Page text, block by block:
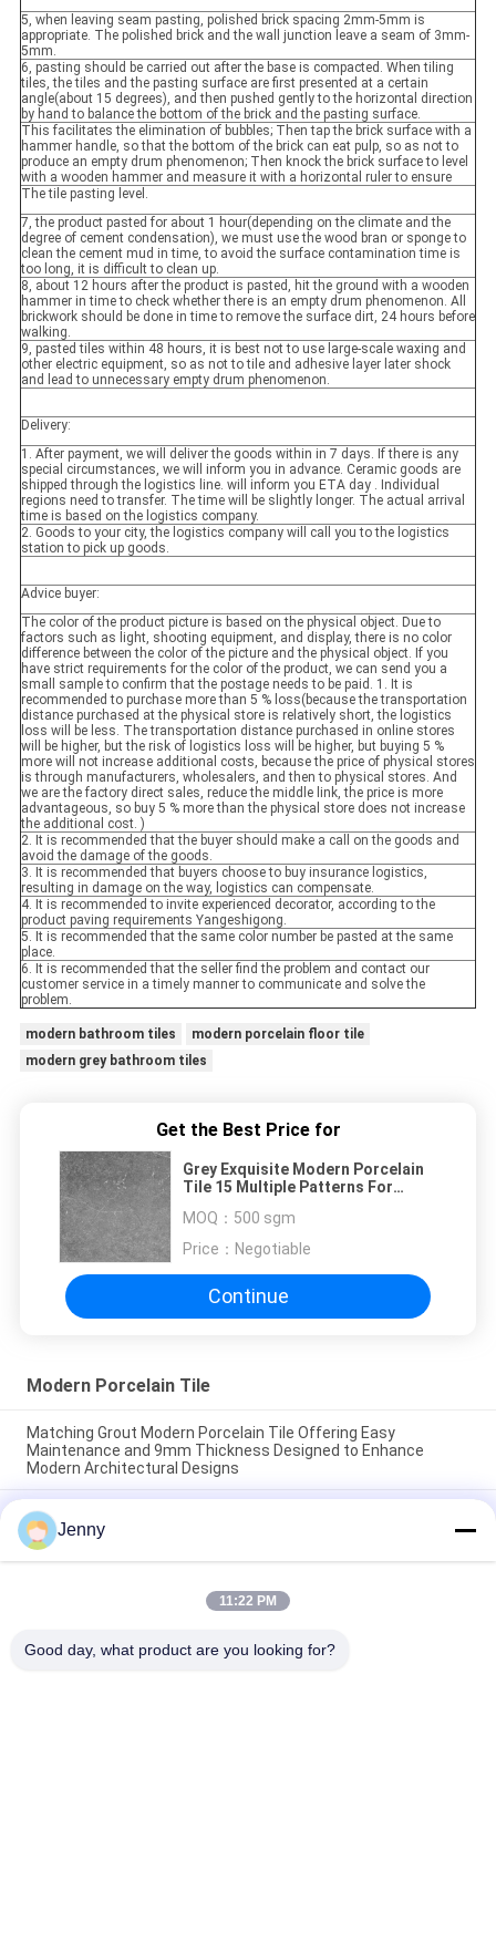
5, when leaving seam pasting, polished brick spacing 2mm-5mm is
appropriate. The polished brick and the wall junction leave a seam of 3mm-
5mm.
6, pasting should be carried out after the base is compacted. When tiling
tiles, the tiles and the pasting surface are first presented at a certain
angle(about 15 degrees), and then pushed gently to the horizontal direction
by hand to balance the bottom of the brick and the pasting surface.
This facilitates the elimination of bubbles; Then tap the brick surface with a
hammer handle, so that the bottom of the brick can eat pulp, so as not to
produce an empty drum phenomenon; Then knock the brick surface to level
with a wooden hammer and measure it with a horizontal ruler to ensure
The tile pasting level.
7, the product pasted for about 1 hour(depending on the climate and the
degree of cement condensation), we must use the wood bran or sponge to
clean the cement mud in time, to avoid the surface contamination time is
too long, it is difficult to clean up.
8, about 12 hours after the product is pasted, hit the ground with a wooden
hammer in time to check whether there is an empty drum phenomenon. All
brickwork should be done in time to remove the surface dirt, 24 hours before
walking.
9, pasted tiles within 48 hours, it is best not to use large-scale waxing and
other electric equipment, so as not to tile and adhesive layer later shock
and lead to unnecessary empty drum phenomenon.
Delivery:
1. After payment, we will deliver the goods within in 7 days. If there is any
special circumstances, we will inform you in advance. Ceramic goods are
shipped through the logistics line. will inform you ETA day . Individual
regions need to transfer. The time will be slightly longer. The actual arrival
time is based on the logistics company.
2. Goods to your city, the logistics company will call you to the logistics
station to pick up goods.
Advice buyer:
The color of the product picture is based on the physical object. Due to
factors such as light, shooting equipment, and display, there is no color
difference between the color of the picture and the physical object. If you
have strict requirements for the color of the product, we can send you a
small sample to confirm that the postage needs to be paid. 1. It is
recommended to purchase more than 5 % loss(because the transportation
distance purchased at the physical store is relatively short, the logistics
loss will be less. The transportation distance purchased in online stores
will be higher, but the risk of logistics loss will be higher, but buying 5 %
more will not increase additional costs, because the price of physical stores
is through manufacturers, wholesalers, and then to physical stores. And
we are the factory direct sales, reduce the middle link, the price is more
advantageous, so buy 5 % more than the physical store does not increase
the additional cost. )
2. It is recommended that the buyer should make a call on the goods and
avoid the damage of the goods.
3. It is recommended that buyers choose to buy insurance logistics,
resulting in damage on the way, logistics can compensate.
4. It is recommended to invite experienced decorator, according to the
product paving requirements Yangeshigong.
5. It is recommended that the same color number be pasted at the same
place.
6. It is recommended that the seller find the problem and contact our
customer service in a timely manner to communicate and solve the
problem.
modern bathroom tiles
modern porcelain floor tile
modern grey bathroom tiles
Get the Best Price for
Grey Exquisite Modern Porcelain
Tile 15 Multiple Patterns For
MOQ： 500 sgm
Price： Negotiable
Continue
Modern Porcelain Tile
Matching Grout Modern Porcelain Tile Offering Easy
Maintenance and 9mm Thickness Designed to Enhance
Modern Architectural Designs
Easy maintenance modern porcelain floor tile smooth texture
crafted to provide a sleek surface resistant to stains and
daily wear
Floating Installation Modern Porcelain Tile Indoor 9mm
Thickness Perfect Choice Durable Surface Ideal For Large
Jenny
11:22 PM
Good day, what product are you looking for?